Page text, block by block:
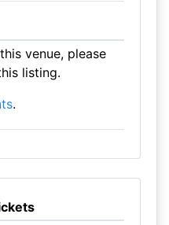
venue, please
listing.
.